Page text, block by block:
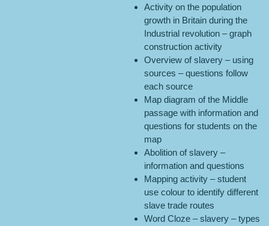
Activity on the population
growth in Britain during the
Industrial revolution – graph
construction activity
Overview of slavery – using
sources – questions follow
each source
Map diagram of the Middle
passage with information and
questions for students on the
map
Abolition of slavery –
information and questions
Mapping activity – student
use colour to identify different
slave trade routes
Word Cloze – slavery – types